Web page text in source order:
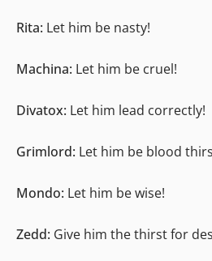
Rita: Let him be nasty!
Machina: Let him be cruel!
Divatox: Let him lead correctly!
Grimlord: Let him be blood
Mondo: Let him be wise!
Zedd: Give him the thirst for